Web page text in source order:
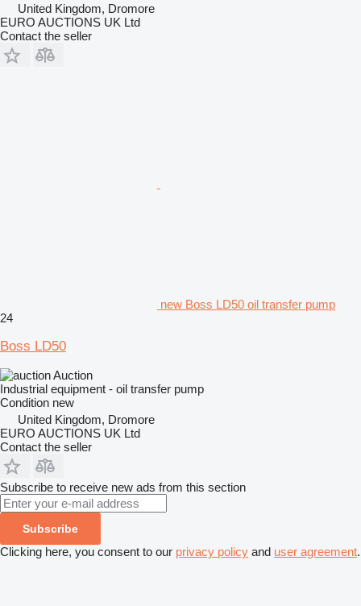
United Kingdom, Dromore
EURO AUCTIONS UK Ltd
Contact the seller
new Boss LD50 oil transfer pump
24
Boss LD50
Auction
Industrial equipment - oil transfer pump
Condition new
United Kingdom, Dromore
EURO AUCTIONS UK Ltd
Contact the seller
Subscribe to receive new ads from this section
Subscribe
Clicking here, you consent to our privacy policy and user agreement.